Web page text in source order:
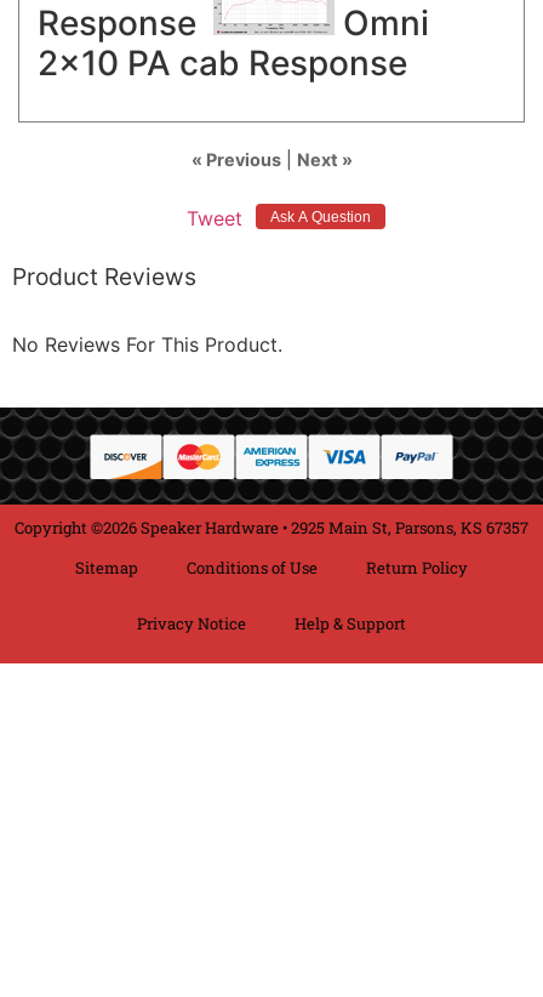
Response
Omni
2x10 PA cab Response
« Previous| Next »
Tweet
Product Reviews
No Reviews For This Product.
Copyright ©2026 Speaker Hardware • 2925 Main St, Parsons, KS 67357
Sitemap
Conditions of Use Return Policy
Privacy Notice Help & Support